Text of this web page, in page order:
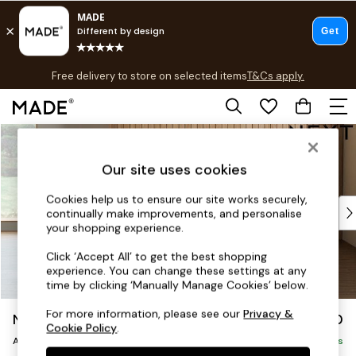
Skip to Main Content
Free delivery to store on selected itemsT&Cs apply.
Save 10% on furniture when you buy 2 or moreT&Cs apply.
Shop all
Top Reviewed Products
Buy 2 Save 10% on Furniture
Shop All Sofas
Accent & Armchairs
Footstools
Beds
Noa Deep Relaxed Sit £950
Armchair Delivered in 8 Weeks
Our site uses cookies
Cookies help us to ensure our site works securely,
continually make improvements, and personalise
your shopping experience.
Click ‘Accept All’ to get the best shopping
experience. You can change these settings at any
time by clicking ‘Manually Manage Cookies’ below.
For more information, please see ourPrivacy &
Cookie Policy.